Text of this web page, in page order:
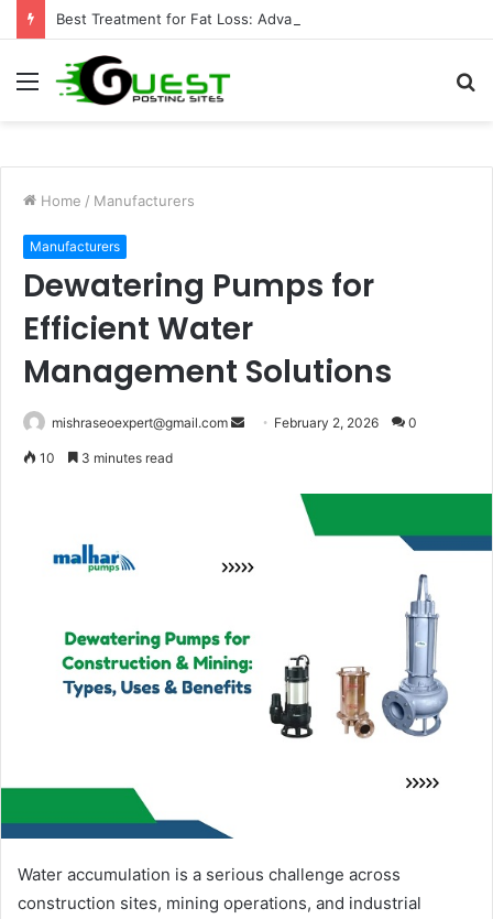
Menu
Home / Manufacturers
Manufacturers
Dewatering Pumps for
Efficient Water
Management Solutions
mishraseoexpert@gmail.com
Send February 2, 2026 0
10 3 minutes read
Water accumulation is a serious challenge across
construction sites, mining operations, and industrial